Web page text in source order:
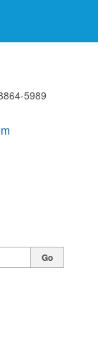
5989
Go